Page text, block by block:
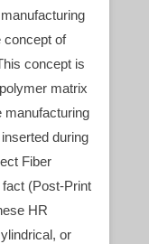
concept of
concept is
matrix
manufacturing
during
Fiber
(Post-Print
HR
or